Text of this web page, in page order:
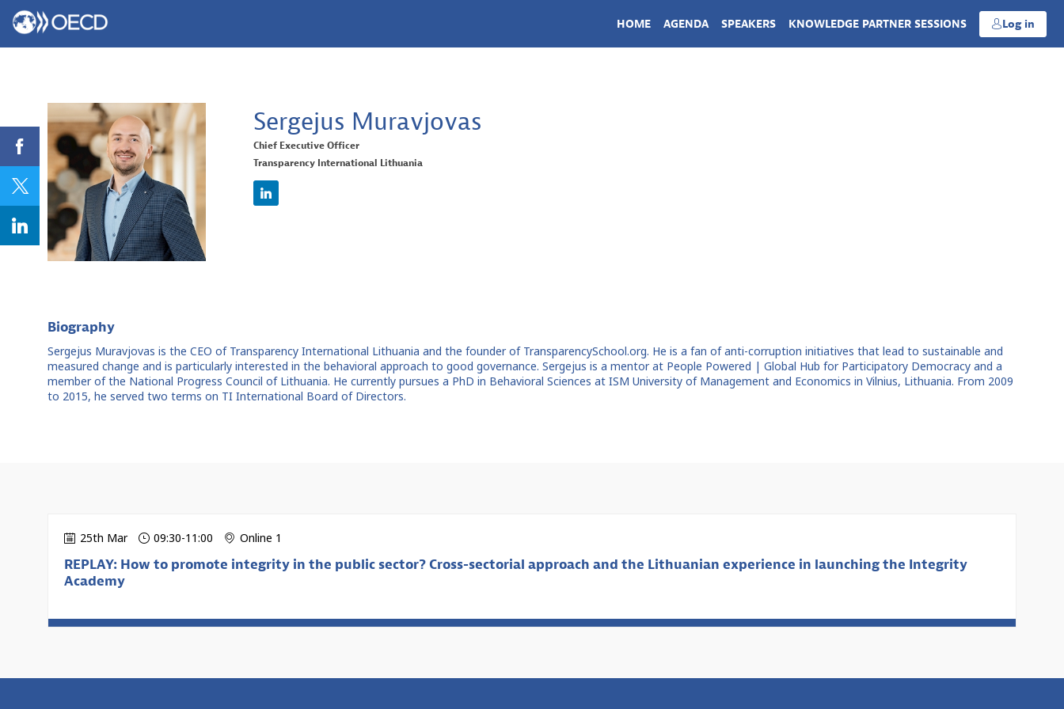
HOME AGENDA SPEAKERS KNOWLEDGE PARTNER SESSIONS Log in
SM
Sergejus Muravjovas
Chief Executive Officer
Transparency International Lithuania
Biography
Sergejus Muravjovas is the CEO of Transparency International Lithuania and the founder of TransparencySchool.org. He is a fan of anti-corruption initiatives that lead to sustainable and
measured change and is particularly interested in the behavioral approach to good governance. Sergejus is a mentor at People Powered | Global Hub for Participatory Democracy and a
member of the National Progress Council of Lithuania. He currently pursues a PhD in Behavioral Sciences at ISM University of Management and Economics in Vilnius, Lithuania. From 2009
to 2015, he served two terms on TI International Board of Directors.
25th Mar 09:30-11:00 Online 1
REPLAY: How to promote integrity in the public sector? Cross-sectorial approach and the Lithuanian experience in launching the Integrity
Academy